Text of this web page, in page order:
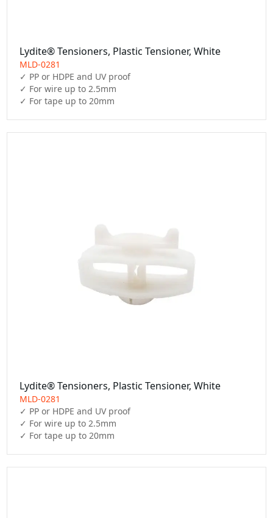
Lydite® Tensioners, Plastic Tensioner, White
MLD-0281
✓ PP or HDPE and UV proof
✓ For wire up to 2.5mm
✓ For tape up to 20mm
Lydite® Tensioners, Plastic Tensioner, White
MLD-0281
✓ PP or HDPE and UV proof
✓ For wire up to 2.5mm
✓ For tape up to 20mm